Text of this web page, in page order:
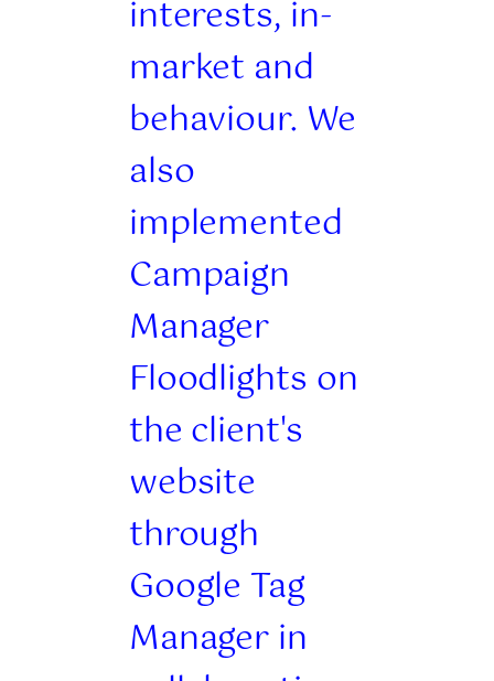
interests, in-
market and
behaviour. We
also
implemented
Campaign
Manager
Floodlights on
the client's
website
through
Google Tag
Manager in